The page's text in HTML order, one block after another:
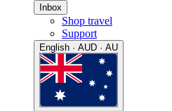
Inbox
Shop travel
Support
English · AUD · AU